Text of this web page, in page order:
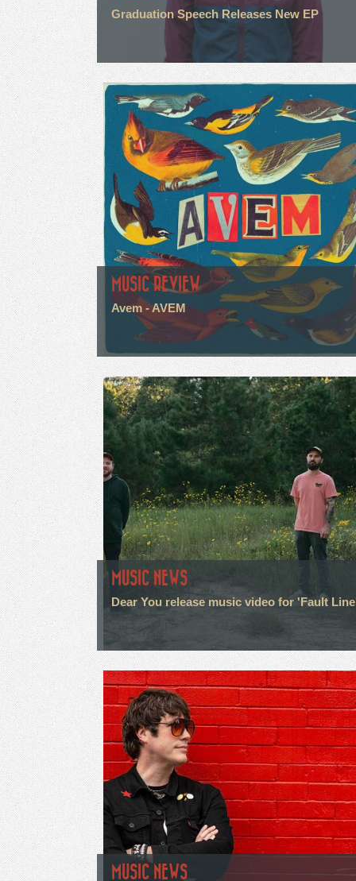
Graduation Speech Releases New EP
MUSIC REVIEW
Avem - AVEM
MUSIC NEWS
Dear You release music video for 'Fault
MUSIC NEWS